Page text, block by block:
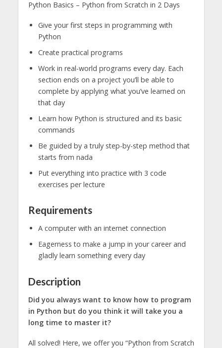
Python Basics – Python from Scratch in 2 Days
Give your first steps in programming with
Python
Create practical programs
Work in real-world programs every day. Each
section ends on a project you’ll be able to
complete by applying what you’ve learned on
that day
Learn how Python is structured and its basic
commands
Be guided by a truly step-by-step method that
starts from nada
Put everything into practice with 3 code
exercises per lecture
Requirements
A computer with an internet connection
Eagerness to make a jump in your career and
gladly learn something every day
Description
Did you always want to know how to program
in Python but do you think it will take you a
long time to master it?
All solved! Here, we offer you “Python from Scratch